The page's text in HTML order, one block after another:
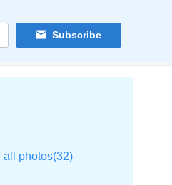
Subscribe